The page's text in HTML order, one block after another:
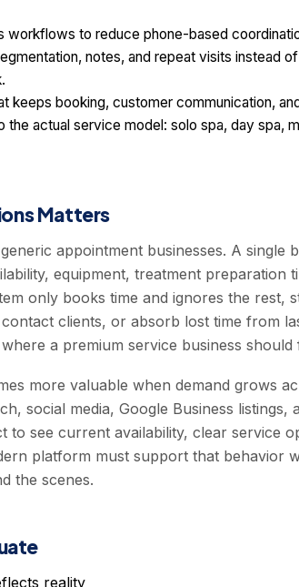
workflows to reduce phone-based
notes, and repeat visits instead
keeps booking, customer communication,
the actual service model: solo spa, day spa,
Matters
appointment businesses. A single
equipment, treatment preparation
only books time and ignores the rest,
clients, or absorb lost time from
a premium service business
more valuable when demand grows
social media, Google Business
to see current availability, clear service
platform must support that behavior
the scenes.
reality